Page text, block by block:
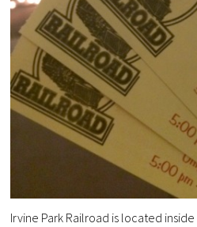
Irvine Park Railroad is located